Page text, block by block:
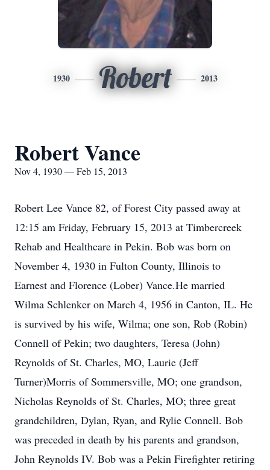
1930 Robert 2013
Robert Vance
Nov 4, 1930 — Feb 15, 2013
Robert Lee Vance 82, of Forest City passed away at
12:15 am Friday, February 15, 2013 at Timbercreek
Rehab and Healthcare in Pekin. Bob was born on
November 4, 1930 in Fulton County, Illinois to
Earnest and Florence (Lober) Vance.He married
Wilma Schlenker on March 4, 1956 in Canton, IL. He
is survived by his wife, Wilma; one son, Rob (Robin)
Connell of Pekin; two daughters, Teresa (John)
Reynolds of St. Charles, MO, Laurie (Jeff
Turner)Morris of Sommersville, MO; one grandson,
Nicholas Reynolds of St. Charles, MO; three great
grandchildren, Dylan, Ryan, and Rylie Connell. Bob
was preceded in death by his parents and grandson,
John Reynolds IV. Bob was a Pekin Firefighter retiring